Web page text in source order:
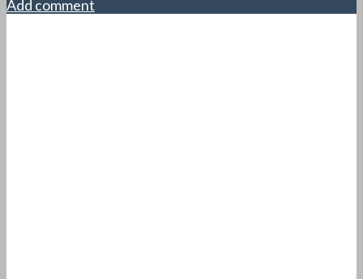
Add comment